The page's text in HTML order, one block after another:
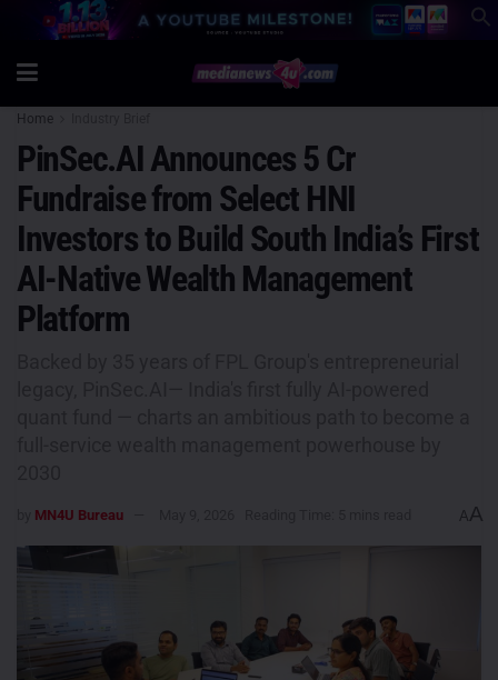
Home
PinSec.AI Announces 5 Cr
Fundraise from Select HNI
Investors to Build South India’s First
AI-Native Wealth Management
Platform
MN4U Bureau AA